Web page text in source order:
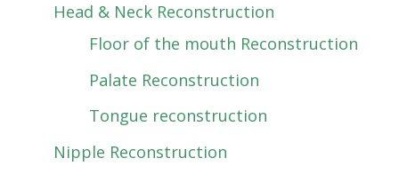
Head & Neck Reconstruction
Floor of the mouth Reconstruction
Palate Reconstruction
Tongue reconstruction
Nipple Reconstruction